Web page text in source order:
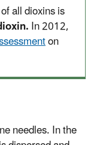
all dioxins is
In 2012,
on
needles. In the